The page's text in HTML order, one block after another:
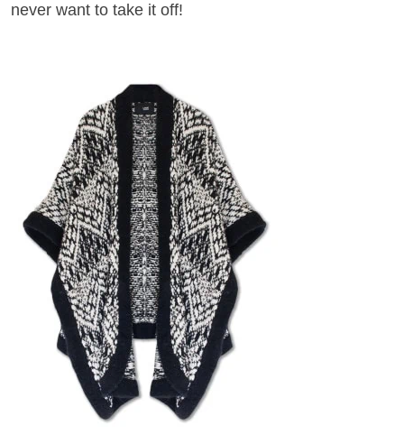
never want to take it off!